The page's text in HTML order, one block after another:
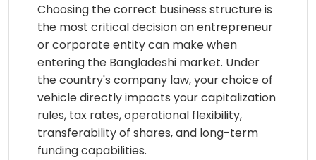
Choosing the correct business structure is
the most critical decision an entrepreneur
or corporate entity can make when
entering the Bangladeshi market. Under
the country's company law, your choice of
vehicle directly impacts your capitalization
rules, tax rates, operational flexibility,
transferability of shares, and long-term
funding capabilities.